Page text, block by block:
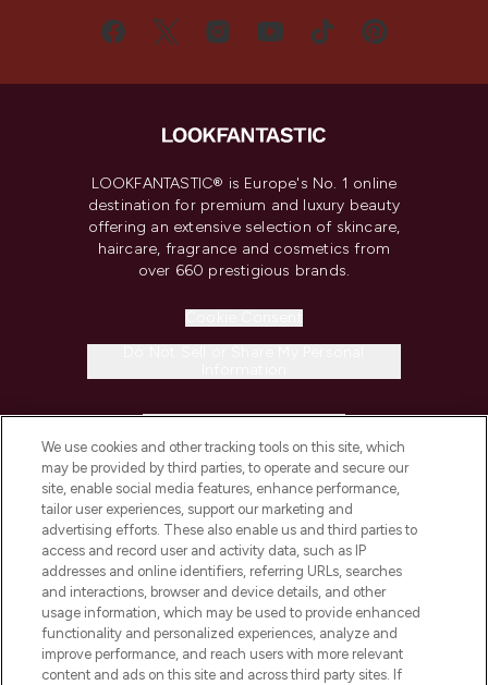
LOOKFANTASTIC® is Europe's No. 1 online
destination for premium and luxury beauty
offering an extensive selection of skincare,
haircare, fragrance and cosmetics from
over 660 prestigious brands.
COMPANY INFORMATION
ABOUT LOOKFANTASTIC
STORES AND SALONS
We use cookies and other tracking tools on this site, which
may be provided by third parties, to operate and secure our
site, enable social media features, enhance performance,
tailor user experiences, support our marketing and
advertising efforts. These also enable us and third parties to
access and record user and activity data, such as IP
addresses and online identifiers, referring URLs, searches
and interactions, browser and device details, and other
usage information, which may be used to provide enhanced
functionality and personalized experiences, analyze and
improve performance, and reach users with more relevant
content and ads on this site and across third party sites. If